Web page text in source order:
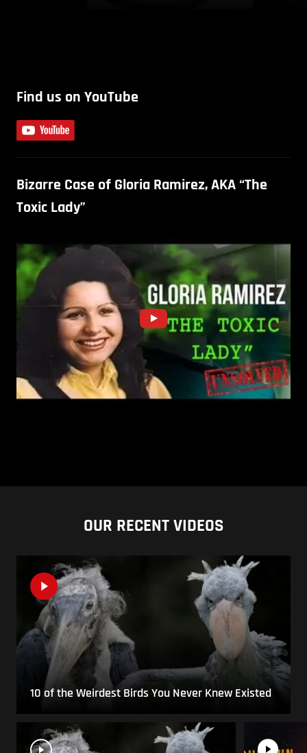
Find us on YouTube
Bizarre Case of Gloria Ramirez, AKA “The
Toxic Lady”
OUR RECENT VIDEOS
10 of the Weirdest Birds You Never Knew Existed